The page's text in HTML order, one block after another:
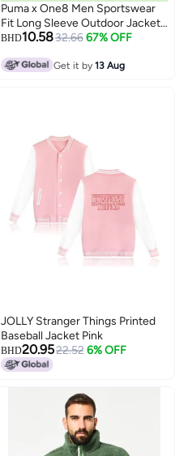
Puma x One8 Men Sportswear
Fit Long Sleeve Outdoor Jacket,
Multicolor
BHD10.5832.66 67% OFF
Get it by13 Aug
JOLLY Stranger Things Printed
Baseball Jacket Pink
BHD20.9522.52 6% OFF